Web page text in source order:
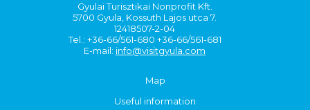
Gyulai Turisztikai Nonprofit Kft.
5700 Gyula, Kossuth Lajos utca 7.
12418507-2-04
Tel.: +36-66/561-680 +36-66/561-681
E-mail: info@visitgyula.com
Map
Useful information